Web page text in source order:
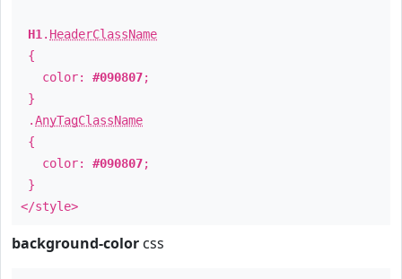
H1 . HeaderClassName
{
color: #090807;
}
.AnyTagClassName
{
color: #090807;
}
</style>
background-color css